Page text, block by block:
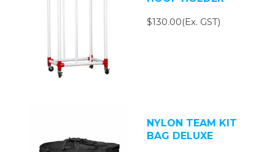
$130.00(Ex. GST)
NYLON TEAM KIT
BAG DELUXE